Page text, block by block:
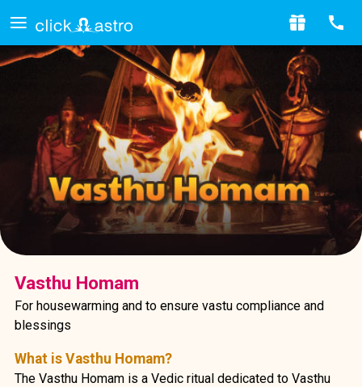
Vasthu Homam
For housewarming and to ensure vastu compliance and
blessings
What is Vasthu Homam?
The Vasthu Homam is a Vedic ritual dedicated to Vasthu